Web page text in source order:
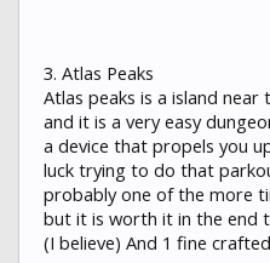
3. Atlas Peaks
Atlas peaks is a island
and it is a very easy
a device that propels you
luck trying to do that
probably one of the more
but it is worth it in the end
(I believe) And 1 fine